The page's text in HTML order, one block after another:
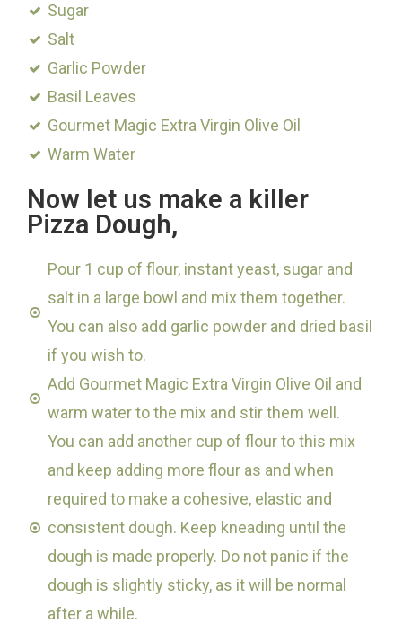
Sugar
Salt
Garlic Powder
Basil Leaves
Gourmet Magic Extra Virgin Olive Oil
Warm Water
Now let us make a killer
Pizza Dough,
Pour 1 cup of flour, instant yeast, sugar and
salt in a large bowl and mix them together.
You can also add garlic powder and dried basil
if you wish to.
Add Gourmet Magic Extra Virgin Olive Oil and
warm water to the mix and stir them well.
You can add another cup of flour to this mix
and keep adding more flour as and when
required to make a cohesive, elastic and
consistent dough. Keep kneading until the
dough is made properly. Do not panic if the
dough is slightly sticky, as it will be normal
after a while.